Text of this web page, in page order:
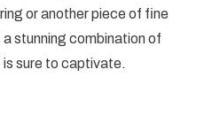
or another piece of fine
stunning combination of
sure to captivate.